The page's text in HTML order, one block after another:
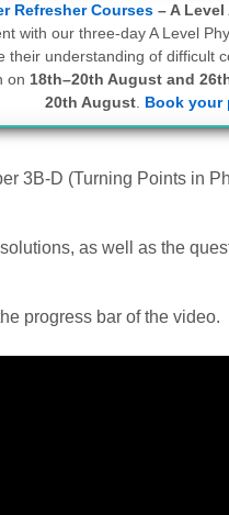
Refresher Courses– A Level
with our three-day A Level
their understanding of difficult
on 18th–20th August and
20th August. Book your
3B-D (Turning Points in
as well as the
progress bar of the video.